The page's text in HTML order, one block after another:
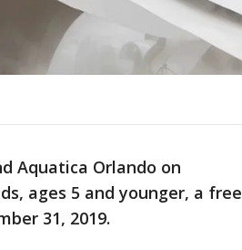
Aquatica Orlando on
ages 5 and younger, a free
31, 2019.